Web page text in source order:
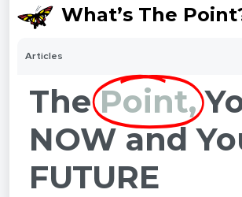
What’s The
Articles
The Point,
NOW and
FUTURE